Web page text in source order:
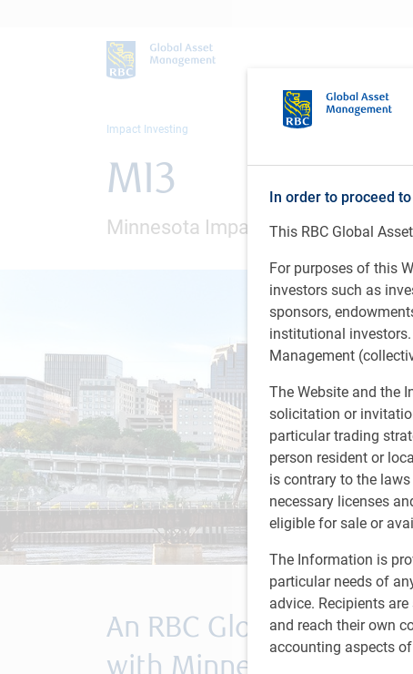
In order to proceed
This RBC Global
For purposes of this
investors such as
sponsors,
institutional
Management
The Website and the
solicitation or
particular trading
person resident or
is contrary to the
necessary licenses
eligible for sale or
The Information is
particular needs of
advice. Recipients
and reach their own
accounting aspects
Impact Investing
MI3
Minnesota Impact Investing
An RBC Global Asset